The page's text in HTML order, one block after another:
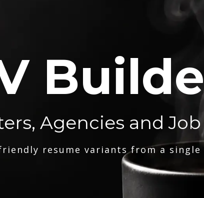
Agencies and Job
resume variants from a single